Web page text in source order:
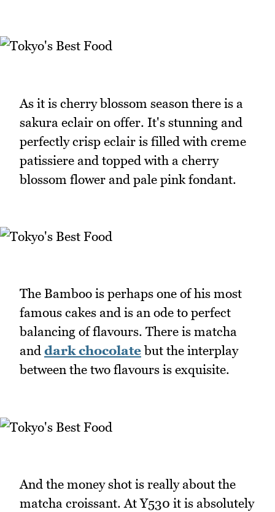
As it is cherry blossom season there is a
sakura eclair on offer. It's stunning and
perfectly crisp eclair is filled with creme
patissiere and topped with a cherry
blossom flower and pale pink fondant.
The Bamboo is perhaps one of his most
famous cakes and is an ode to perfect
balancing of flavours. There is matcha
and dark chocolatebut the interplay
between the two flavours is exquisite.
And the money shot is really about the
matcha croissant. At Y530 it is absolutely